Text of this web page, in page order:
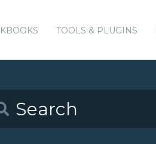
TOOLS & PLUGINS